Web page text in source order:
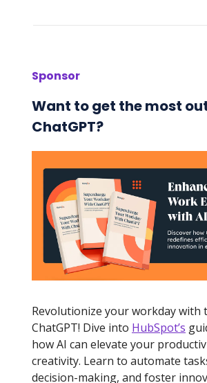
Sponsor
Want to get the most
ChatGPT?
Revolutionize your workday with
ChatGPT! Dive into HubSpot’s
how AI can elevate your
creativity. Learn to automate
decision-making, and foster